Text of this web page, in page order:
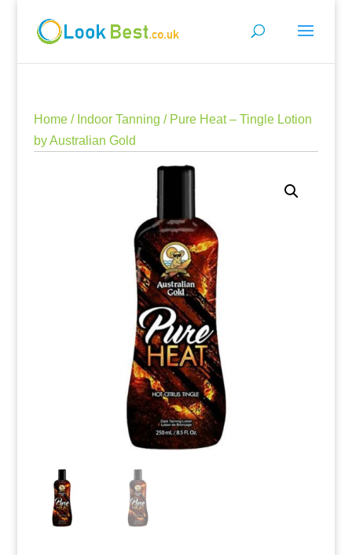
Home/ Indoor Tanning / Pure Heat – Tingle Lotion
by Australian Gold